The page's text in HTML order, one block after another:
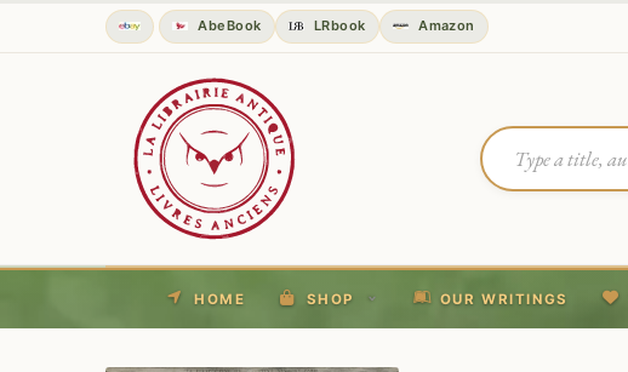
AbeBook LRbook Amazon
HOME SHOP OUR WRITINGS